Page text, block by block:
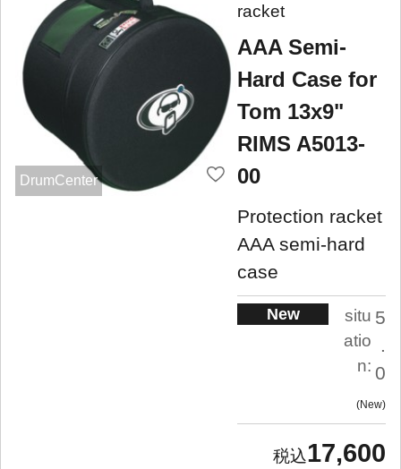
DrumCenter
racket
AAA Semi-
Hard Case for
Tom 13x9"
RIMS A5013-
00
Protection racket
AAA semi-hard
case
New
situ
atio
n:
5
.
0
New
17,600